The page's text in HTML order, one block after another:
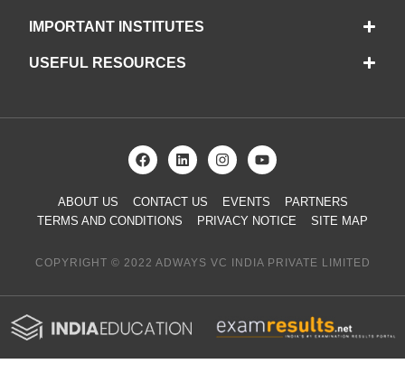
IMPORTANT INSTITUTES
USEFUL RESOURCES
ABOUT US CONTACT US EVENTS
PARTNERS
TERMS AND CONDITIONS
PRIVACY NOTICE SITE MAP
COPYRIGHT © 2022 ADWAYS VC INDIA PRIVATE LIMITED